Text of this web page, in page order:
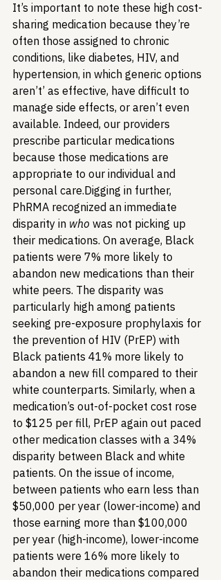
It’s important to note these high cost-
sharing medication because they’re
often those assigned to chronic
conditions, like diabetes, HIV, and
hypertension, in which generic options
aren’t’ as effective, have difficult to
manage side effects, or aren’t even
available. Indeed, our providers
prescribe particular medications
because those medications are
appropriate to our individual and
personal care.Digging in further,
PhRMA recognized an immediate
disparity in who was not picking up
their medications. On average, Black
patients were 7% more likely to
abandon new medications than their
white peers. The disparity was
particularly high among patients
seeking pre-exposure prophylaxis for
the prevention of HIV (PrEP) with
Black patients 41% more likely to
abandon a new fill compared to their
white counterparts. Similarly, when a
medication’s out-of-pocket cost rose
to $125 per fill, PrEP again out paced
other medication classes with a 34%
disparity between Black and white
patients. On the issue of income,
between patients who earn less than
$50,000 per year (lower-income) and
those earning more than $100,000
per year (high-income), lower-income
patients were 16% more likely to
abandon their medications compared